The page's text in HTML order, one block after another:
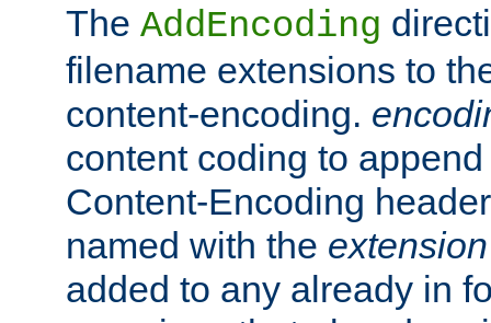
The AddEncoding
filename extensions to
content-encoding.
content coding to
Content-Encoding
named with the extension
added to any already in